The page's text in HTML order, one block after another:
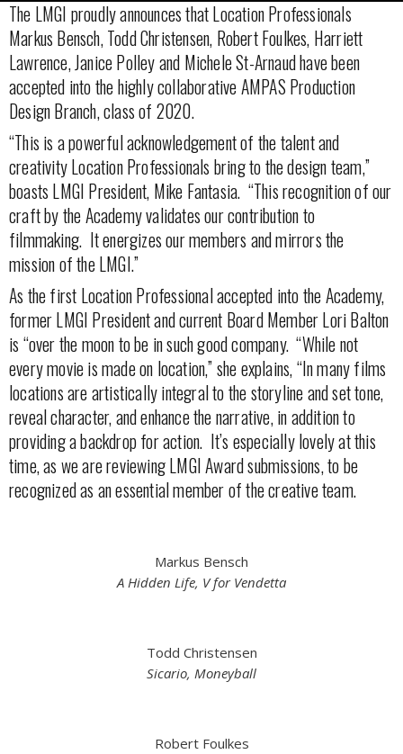
The LMGI proudly announces that Location Professionals
Markus Bensch, Todd Christensen, Robert Foulkes, Harriett
Lawrence, Janice Polley and Michele St-Arnaud have been
accepted into the highly collaborative AMPAS Production
Design Branch, class of 2020.
“This is a powerful acknowledgement of the talent and
creativity Location Professionals bring to the design team,”
boasts LMGI President, Mike Fantasia. “This recognition of our
craft by the Academy validates our contribution to
filmmaking. It energizes our members and mirrors the
mission of the LMGI.”
As the first Location Professional accepted into the Academy,
former LMGI President and current Board Member Lori Balton
is “over the moon to be in such good company. “While not
every movie is made on location,” she explains, “In many films
locations are artistically integral to the storyline and set tone,
reveal character, and enhance the narrative, in addition to
providing a backdrop for action. It’s especially lovely at this
time, as we are reviewing LMGI Award submissions, to be
recognized as an essential member of the creative team.
Markus Bensch
A Hidden Life, V for Vendetta
Todd Christensen
Sicario, Moneyball
Robert Foulkes